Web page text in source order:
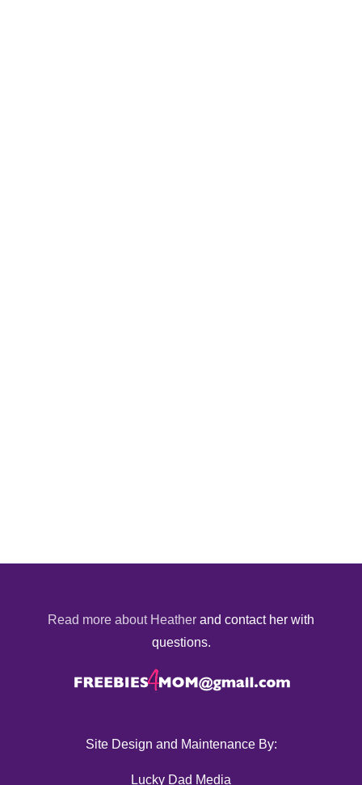
Read more about Heather and contact her with
questions.
Site Design and Maintenance By:
Lucky Dad Media